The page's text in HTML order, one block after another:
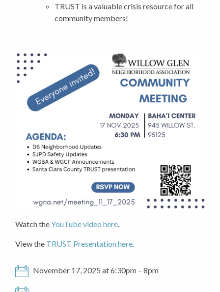
TRUST is a valuable crisis resource for all
community members!
Watch theYouTube video here.
View the TRUST Presentation here.
November 17, 2025 at 6:30pm – 8pm